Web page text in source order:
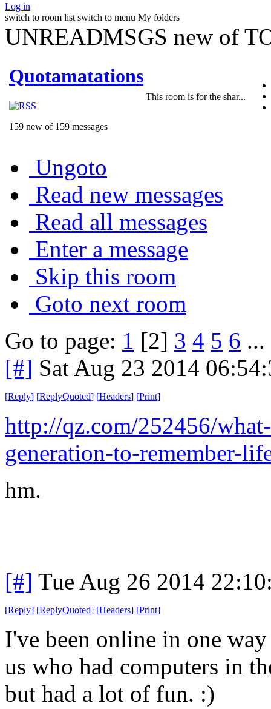
Log in
switch to room list switch to menu My folders
UNREADMSGS new of
Quotamatations
159 new of 159 messages
This room is for the shar...
Ungoto
Read new messages
Read all messages
Enter a message
Skip this room
Goto next room
Go to page: 1 [2] 3 4 5 6 ...
[#] Sat Aug 23 2014
[Reply] [ReplyQuoted] [Headers] [Print]
http://qz.com/252456/
generation-to-remember-
hm.
[#] Tue Aug 26 2014
[Reply] [ReplyQuoted] [Headers] [Print]
I've been online in one
us who had computers in
but had a lot of fun. :)